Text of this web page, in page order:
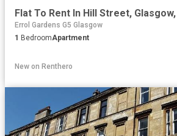
Errol Gardens G5 Glasgow
1 BedroomApartment
New on Renthero